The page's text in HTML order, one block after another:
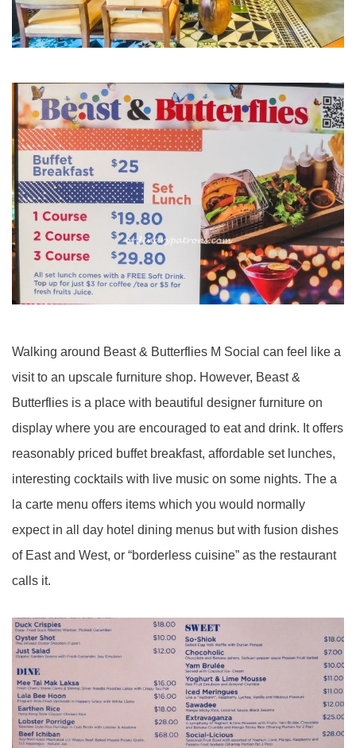
Walking around Beast & Butterflies M Social can feel like a
visit to an upscale furniture shop. However, Beast &
Butterflies is a place with beautiful designer furniture on
display where you are encouraged to eat and drink. It offers
reasonably priced buffet breakfast, affordable set lunches,
interesting cocktails with live music on some nights. The a
la carte menu offers items which you would normally
expect in all day hotel dining menus but with fusion dishes
of East and West, or “borderless cuisine” as the restaurant
calls it.